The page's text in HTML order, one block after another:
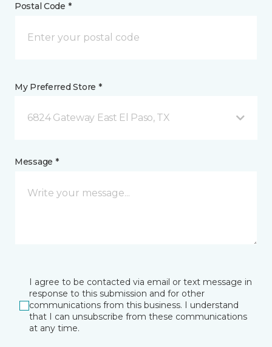
Postal Code *
My Preferred Store *
6824 Gateway East El Paso, TX
Message *
I agree to be contacted via email or text message in
response to this submission and for other
communications from this business. I understand
that I can unsubscribe from these communications
at any time.